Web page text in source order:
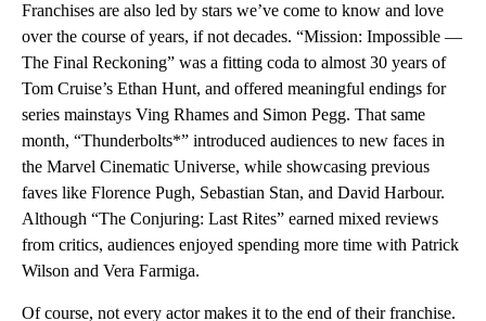
Franchises are also led by stars we’ve come to know and love
over the course of years, if not decades. “Mission: Impossible —
The Final Reckoning” was a fitting coda to almost 30 years of
Tom Cruise’s Ethan Hunt, and offered meaningful endings for
series mainstays Ving Rhames and Simon Pegg. That same
month, “Thunderbolts*” introduced audiences to new faces in
the Marvel Cinematic Universe, while showcasing previous
faves like Florence Pugh, Sebastian Stan, and David Harbour.
Although “The Conjuring: Last Rites” earned mixed reviews
from critics, audiences enjoyed spending more time with Patrick
Wilson and Vera Farmiga.
Of course, not every actor makes it to the end of their franchise.